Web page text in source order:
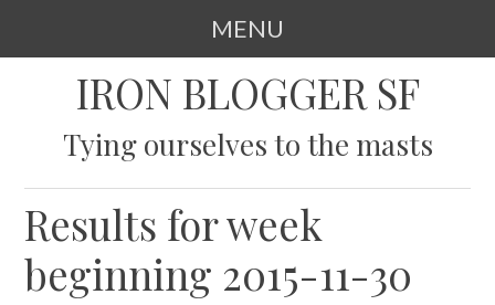
MENU
IRON BLOGGER SF
Tying ourselves to the masts
Results for week
beginning 2015-11-30